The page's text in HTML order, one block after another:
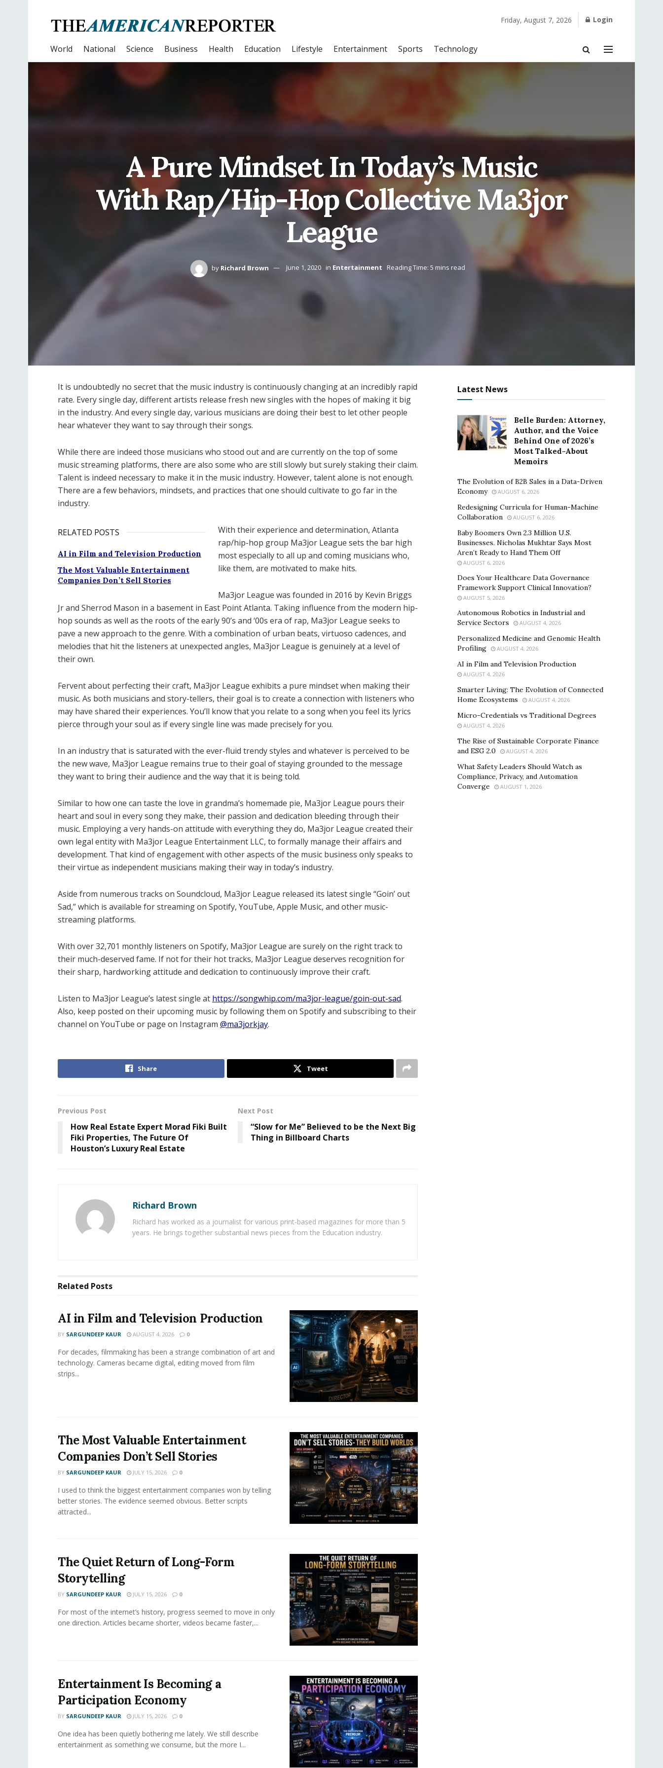
Friday, August 7, 2026 Login
World National Science Business Health Education Lifestyle Entertainment Sports Technology
A Pure Mindset In Today’s Music
With Rap/Hip-Hop Collective Ma3jor
League
by Richard Brown June 1, 2020 in Entertainment Reading Time: 5 mins read
It is undoubtedly no secret that the music industry is continuously changing at an incredibly rapid
rate. Every single day, different artists release fresh new singles with the hopes of making it big
in the industry. And every single day, various musicians are doing their best to let other people
hear whatever they want to say through their songs.
While there are indeed those musicians who stood out and are currently on the top of some
music streaming platforms, there are also some who are still slowly but surely staking their claim.
Talent is indeed necessary to make it in the music industry. However, talent alone is not enough.
There are a few behaviors, mindsets, and practices that one should cultivate to go far in the
industry.
RELATED POSTS
AI in Film and Television Production
The Most Valuable Entertainment
Companies Don’t Sell Stories
With their experience and determination, Atlanta
rap/hip-hop group Ma3jor League sets the bar high
most especially to all up and coming musicians who,
like them, are motivated to make hits.
Ma3jor League was founded in 2016 by Kevin Briggs
Jr and Sherrod Mason in a basement in East Point Atlanta. Taking influence from the modern hip-
hop sounds as well as the roots of the early 90’s and ‘00s era of rap, Ma3jor League seeks to
pave a new approach to the genre. With a combination of urban beats, virtuoso cadences, and
melodies that hit the listeners at unexpected angles, Ma3jor League is genuinely at a level of
their own.
Fervent about perfecting their craft, Ma3jor League exhibits a pure mindset when making their
music. As both musicians and story-tellers, their goal is to create a connection with listeners who
may have shared their experiences. You’ll know that you relate to a song when you feel its lyrics
pierce through your soul as if every single line was made precisely for you.
In an industry that is saturated with the ever-fluid trendy styles and whatever is perceived to be
the new wave, Ma3jor League remains true to their goal of staying grounded to the message
they want to bring their audience and the way that it is being told.
Similar to how one can taste the love in grandma’s homemade pie, Ma3jor League pours their
heart and soul in every song they make, their passion and dedication bleeding through their
music. Employing a very hands-on attitude with everything they do, Ma3jor League created their
own legal entity with Ma3jor League Entertainment LLC, to formally manage their affairs and
development. That kind of engagement with other aspects of the music business only speaks to
their virtue as independent musicians making their way in today’s industry.
Aside from numerous tracks on Soundcloud, Ma3jor League released its latest single “Goin’ out
Sad,” which is available for streaming on Spotify, YouTube, Apple Music, and other music-
streaming platforms.
With over 32,701 monthly listeners on Spotify, Ma3jor League are surely on the right track to
their much-deserved fame. If not for their hot tracks, Ma3jor League deserves recognition for
their sharp, hardworking attitude and dedication to continuously improve their craft.
Listen to Ma3jor League’s latest single at https://songwhip.com/ma3jor-league/goin-out-sad.
Also, keep posted on their upcoming music by following them on Spotify and subscribing to their
channel on YouTube or page on Instagram @ma3jorkjay.
Share Tweet
Previous Post
How Real Estate Expert Morad Fiki Built
Fiki Properties, The Future Of
Houston’s Luxury Real Estate
Next Post
“Slow for Me” Believed to be the Next Big
Thing in Billboard Charts
Richard Brown
Richard has worked as a journalist for various print-based magazines for more than 5
years. He brings together substantial news pieces from the Education industry.
Related Posts
AI in Film and Television Production
BY SARGUNDEEP KAUR AUGUST 4, 2026 0
For decades, filmmaking has been a strange combination of art and
technology. Cameras became digital, editing moved from film
strips...
The Most Valuable Entertainment
Companies Don’t Sell Stories
BY SARGUNDEEP KAUR JULY 15, 2026 0
I used to think the biggest entertainment companies won by telling
better stories. The evidence seemed obvious. Better scripts
attracted...
The Quiet Return of Long-Form
Storytelling
BY SARGUNDEEP KAUR JULY 15, 2026 0
For most of the internet’s history, progress seemed to move in only
one direction. Articles became shorter, videos became faster,...
Entertainment Is Becoming a
Participation Economy
BY SARGUNDEEP KAUR JULY 15, 2026 0
One idea has been quietly bothering me lately. We still describe
entertainment as something we consume, but the more I...
Latest News
Belle Burden: Attorney,
Author, and the Voice
Behind One of 2026’s
Most Talked-About
Memoirs
The Evolution of B2B Sales in a Data-Driven
Economy
AUGUST 6, 2026
Redesigning Curricula for Human-Machine
Collaboration
AUGUST 6, 2026
Baby Boomers Own 2.3 Million U.S.
Businesses. Nicholas Mukhtar Says Most
Aren’t Ready to Hand Them Off
AUGUST 6, 2026
Does Your Healthcare Data Governance
Framework Support Clinical Innovation?
AUGUST 5, 2026
Autonomous Robotics in Industrial and
Service Sectors
AUGUST 4, 2026
Personalized Medicine and Genomic Health
Profiling
AUGUST 4, 2026
AI in Film and Television Production
AUGUST 4, 2026
Smarter Living: The Evolution of Connected
Home Ecosystems
AUGUST 4, 2026
Micro-Credentials vs Traditional Degrees
AUGUST 4, 2026
The Rise of Sustainable Corporate Finance
and ESG 2.0
AUGUST 4, 2026
What Safety Leaders Should Watch as
Compliance, Privacy, and Automation
Converge
AUGUST 1, 2026